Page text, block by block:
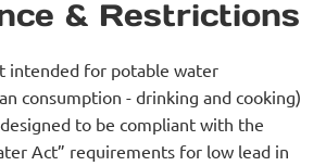
& Restrictions
intended for potable water
consumption - drinking and cooking)
to be compliant with the
Act” requirements for low lead in